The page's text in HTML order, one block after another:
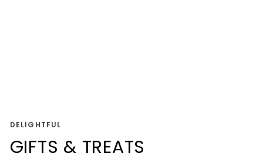
DELIGHTFUL
GIFTS & TREATS